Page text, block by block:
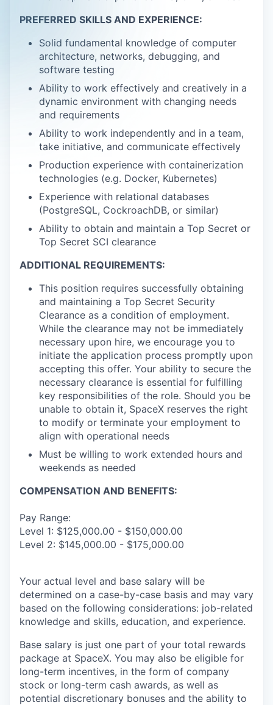
PREFERRED SKILLS AND EXPERIENCE:
Solid fundamental knowledge of computer
architecture, networks, debugging, and
software testing
Ability to work effectively and creatively in a
dynamic environment with changing needs
and requirements
Ability to work independently and in a team,
take initiative, and communicate effectively
Production experience with containerization
technologies (e.g. Docker, Kubernetes)
Experience with relational databases
(PostgreSQL, CockroachDB, or similar)
Ability to obtain and maintain a Top Secret or
Top Secret SCI clearance
ADDITIONAL REQUIREMENTS:
This position requires successfully obtaining
and maintaining a Top Secret Security
Clearance as a condition of employment.
While the clearance may not be immediately
necessary upon hire, we encourage you to
initiate the application process promptly upon
accepting this offer. Your ability to secure the
necessary clearance is essential for fulfilling
key responsibilities of the role. Should you be
unable to obtain it, SpaceX reserves the right
to modify or terminate your employment to
align with operational needs
Must be willing to work extended hours and
weekends as needed
COMPENSATION AND BENEFITS:
Pay Range:
Level 1: $125,000.00 - $150,000.00
Level 2: $145,000.00 - $175,000.00
Your actual level and base salary will be
determined on a case-by-case basis and may vary
based on the following considerations: job-related
knowledge and skills, education, and experience.
Base salary is just one part of your total rewards
package at SpaceX. You may also be eligible for
long-term incentives, in the form of company
stock or long-term cash awards, as well as
potential discretionary bonuses and the ability to